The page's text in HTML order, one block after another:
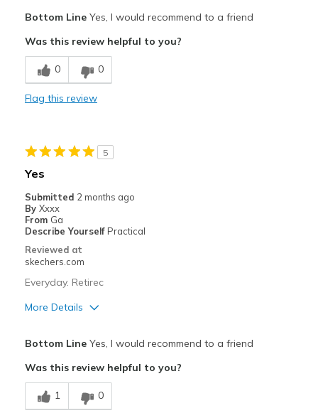
Breathe Well
Comfortable
Width
Sizing
Feels true to size
View On Shoes
Bottom LineYes, I would recommend to a friend
Was this review helpful to you?
0 0
Flag this review
5
Yes
Submitted 2 months ago
By Xxxx
From Ga
Describe Yourself Practical
Reviewed at
skechers.com
Everyday. Retirec
More Details
Best for
Casual Wear
Bottom LineYes, I would recommend to a friend
Was this review helpful to you?
1 0